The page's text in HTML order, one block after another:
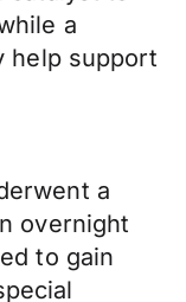
a
help support
a
overnight
to gain